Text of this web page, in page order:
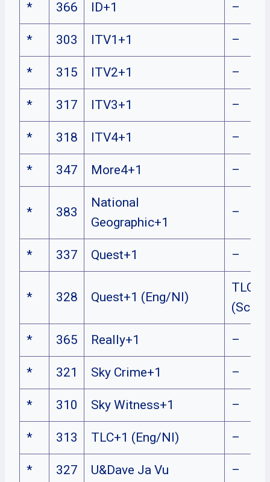
* 366 ID+1 –
* 303 ITV1+1 –
* 315 ITV2+1 –
* 317 ITV3+1 –
* 318 ITV4+1 –
* 347 More4+1 –
* 383
National
Geographic+1
–
* 337 Quest+1 –
* 328 Quest+1 (Eng/NI)
TLC+1
(Sco/
* 365 Really+1 –
* 321 Sky Crime+1 –
* 310 Sky Witness+1 –
* 313 TLC+1 (Eng/NI) –
* 327 U&Dave Ja Vu –